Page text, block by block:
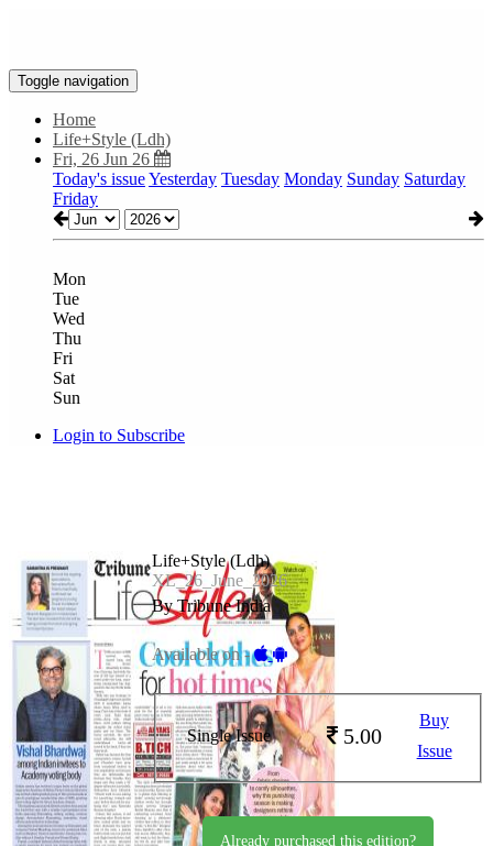
Toggle navigation
Home
Life+Style (Ldh)
Fri, 26 Jun 26
Today's issueYesterday Tuesday Monday Sunday Saturday
Friday
Mon
Tue
Wed
Thu
Fri
Sat
Sun
Login to Subscribe
Life+Style (Ldh)
XL_26_June_2026
By Tribune India
Available on -
Single Issue 5.00
Buy
Issue
Already purchased this edition?